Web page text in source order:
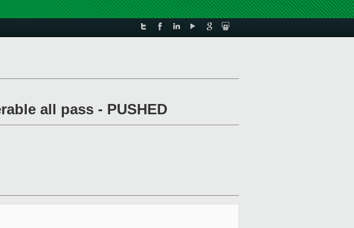
all pass - PUSHED